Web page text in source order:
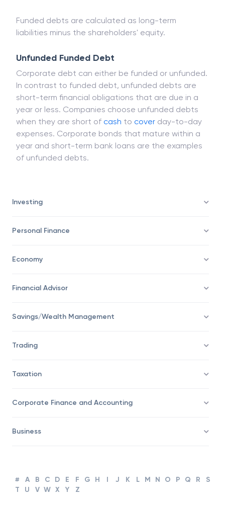
Investing
Personal Finance
Economy
Financial Advisor
Savings/Wealth Management
Trading
Taxation
Corporate Finance and Accounting
Business
Funded debts are calculated as long-term
liabilities minus the shareholders' equity.
Unfunded Funded Debt
Corporate debt can either be funded or unfunded.
In contrast to funded debt, unfunded debts are
short-term financial obligations that are due in a
year or less. Companies choose unfunded debts
when they are short of cash to cover day-to-day
expenses. Corporate bonds that mature within a
year and short-term bank loans are the examples
of unfunded debts.
# A B C D E F G H I J K L M N O P Q R
S
T
U V W X Y Z